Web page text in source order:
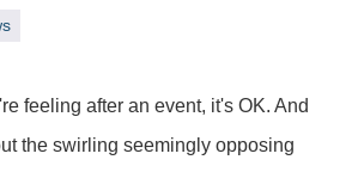
feeling after an event, it's OK. And
the swirling seemingly opposing